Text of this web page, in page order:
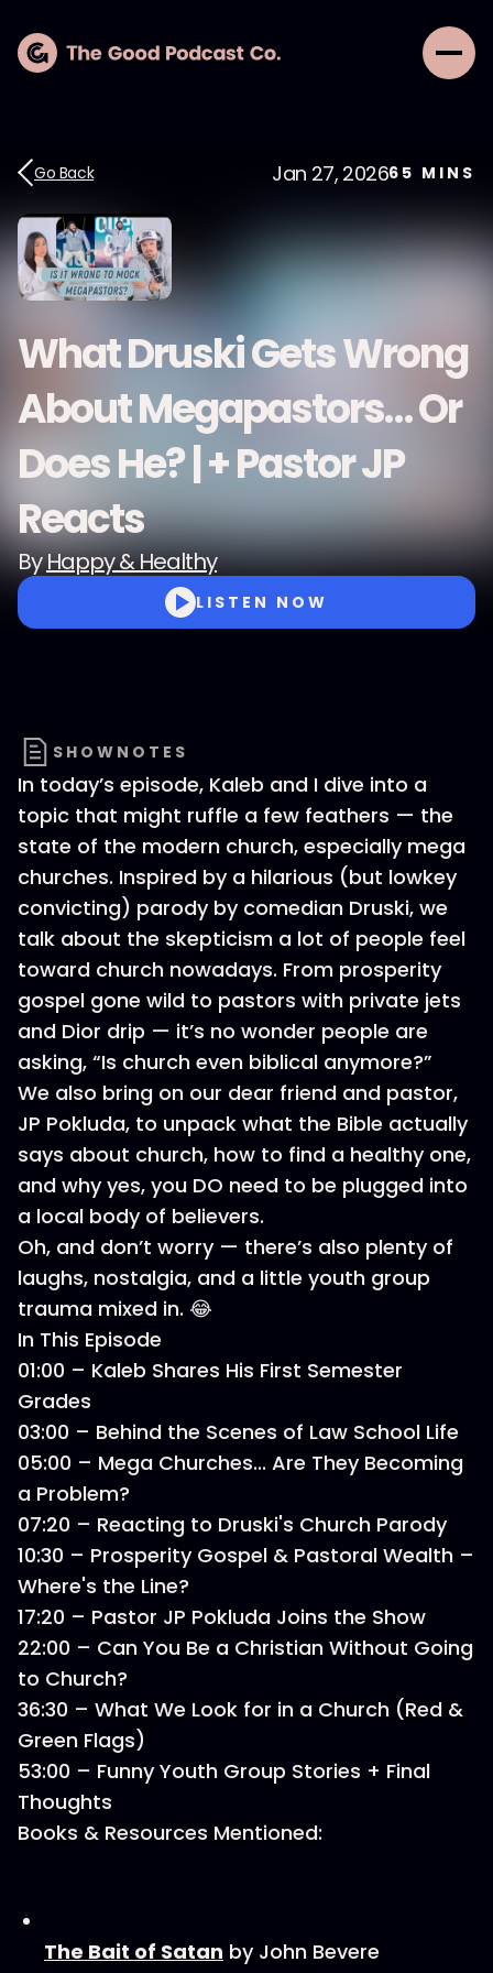
Go Back Jan 27, 202665 MINS
What Druski Gets Wrong
About Megapastors… Or
Does He? | + Pastor JP
Reacts
ByHappy & Healthy
LISTEN NOW
SHOWNOTES
In today’s episode, Kaleb and I dive into a
topic that might ruffle a few feathers — the
state of the modern church, especially mega
churches. Inspired by a hilarious (but lowkey
convicting) parody by comedian Druski, we
talk about the skepticism a lot of people feel
toward church nowadays. From prosperity
gospel gone wild to pastors with private jets
and Dior drip — it’s no wonder people are
asking, “Is church even biblical anymore?”
We also bring on our dear friend and pastor,
JP Pokluda, to unpack what the Bible actually
says about church, how to find a healthy one,
and why yes, you DO need to be plugged into
a local body of believers.
Oh, and don’t worry — there’s also plenty of
laughs, nostalgia, and a little youth group
trauma mixed in. 😂
In This Episode
01:00 – Kaleb Shares His First Semester
Grades
03:00 – Behind the Scenes of Law School Life
05:00 – Mega Churches... Are They Becoming
a Problem?
07:20 – Reacting to Druski's Church Parody
10:30 – Prosperity Gospel & Pastoral Wealth –
Where's the Line?
17:20 – Pastor JP Pokluda Joins the Show
22:00 – Can You Be a Christian Without Going
to Church?
36:30 – What We Look for in a Church (Red &
Green Flags)
53:00 – Funny Youth Group Stories + Final
Thoughts
Books & Resources Mentioned:
The Bait of Satan by John Bevere